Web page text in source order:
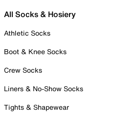
All Socks & Hosiery
Athletic Socks
Boot & Knee Socks
Crew Socks
Liners & No-Show Socks
Tights & Shapewear